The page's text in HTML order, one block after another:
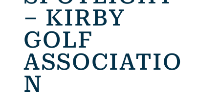
– KIRBY
GOLF
ASSOCIATIO
N